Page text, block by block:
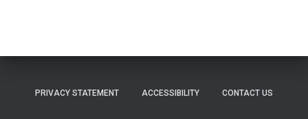
PRIVACY STATEMENT ACCESSIBILITY CONTACT US